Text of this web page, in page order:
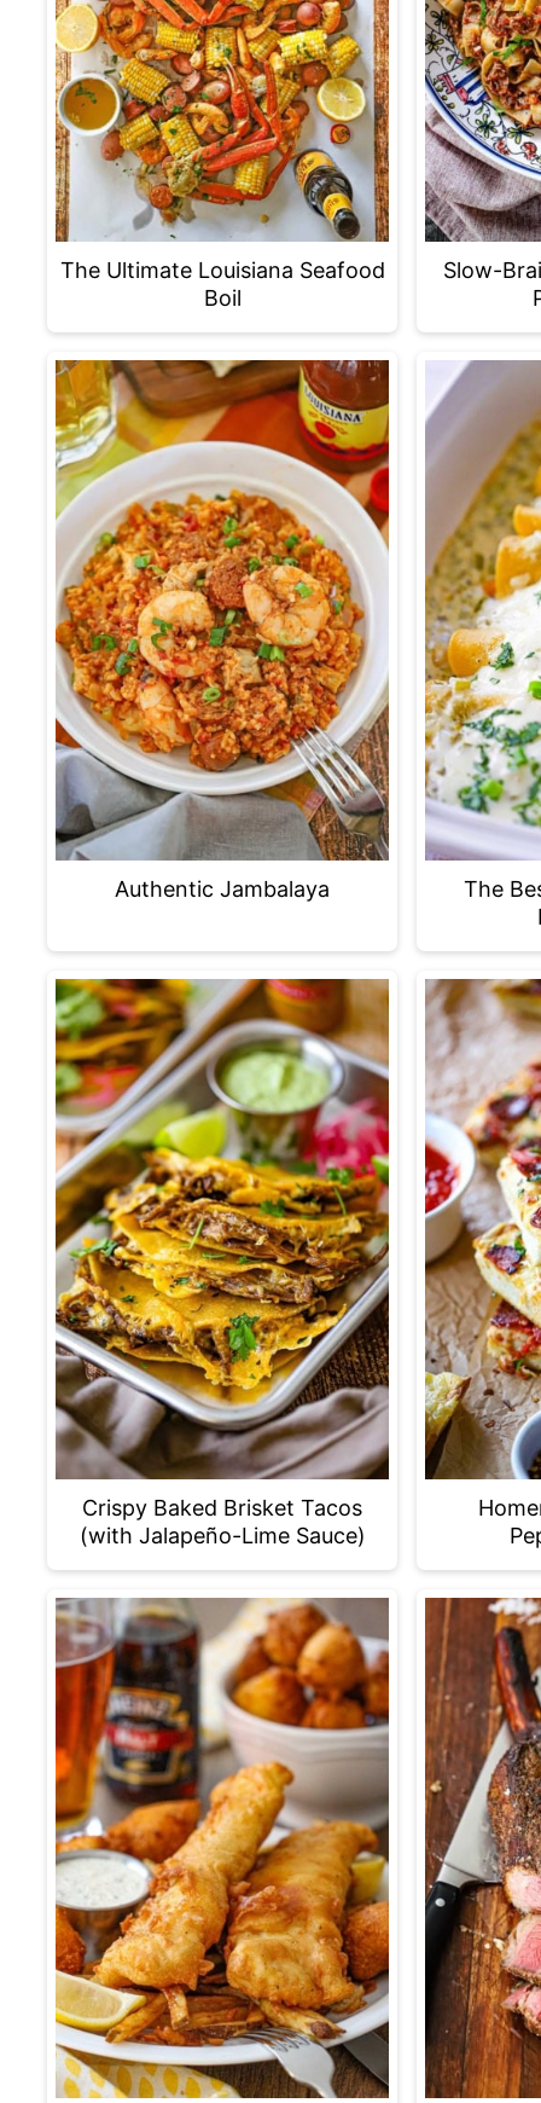
The Ultimate Louisiana Seafood
Boil
Slow-
Authentic Jambalaya
The
Crispy Baked Brisket Tacos
(with Jalapeño-Lime Sauce)